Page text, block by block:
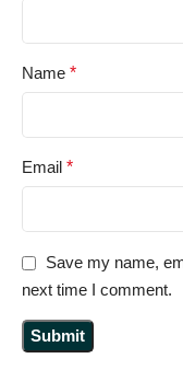
Name *
Email *
Save my name,
next time I comment.